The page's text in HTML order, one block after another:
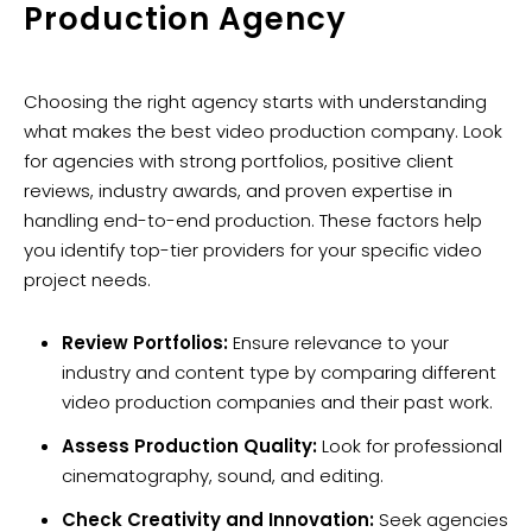
Production Agency
Choosing the right agency starts with understanding
what makes the best video production company. Look
for agencies with strong portfolios, positive client
reviews, industry awards, and proven expertise in
handling end-to-end production. These factors help
you identify top-tier providers for your specific video
project needs.
Review Portfolios:Ensure relevance to your
industry and content type by comparing different
video production companies and their past work.
Assess Production Quality:Look for professional
cinematography, sound, and editing.
Check Creativity and Innovation:Seek agencies